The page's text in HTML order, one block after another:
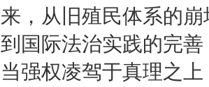
来，从旧殖民体系的
到国际法治实践的完
当强权凌驾于真理之